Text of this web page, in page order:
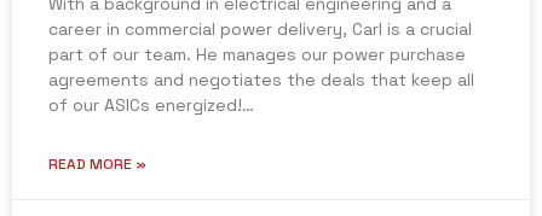
career in commercial power delivery, Carl is a crucial
part of our team. He manages our power purchase
agreements and negotiates the deals that keep all
of our ASICs energized!…
READ MORE »